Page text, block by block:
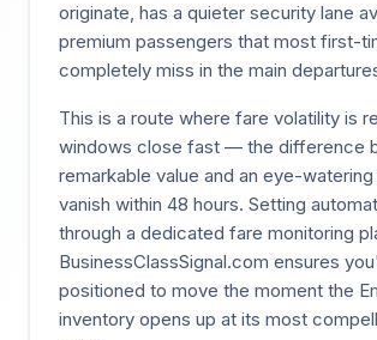
originate, has a quieter security lane
premium passengers that most first-
completely miss in the main
This is a route where fare volatility is
windows close fast — the difference
remarkable value and an eye-
vanish within 48 hours. Setting
through a dedicated fare monitoring
BusinessClassSignal.com ensures
positioned to move the moment the
inventory opens up at its most